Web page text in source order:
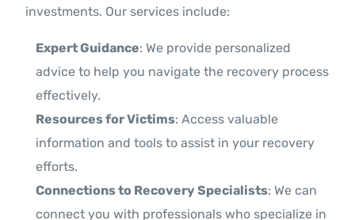
investments. Our services include:
Expert Guidance: We provide personalized
advice to help you navigate the recovery process
effectively.
Resources for Victims: Access valuable
information and tools to assist in your recovery
efforts.
Connections to Recovery Specialists: We can
connect you with professionals who specialize in